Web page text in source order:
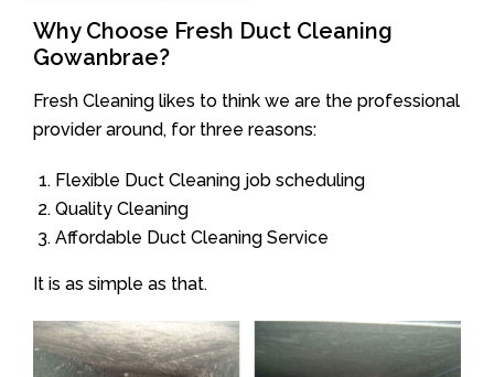
Why Choose Fresh Duct Cleaning
Gowanbrae?
Fresh Cleaning likes to think we are the professional
provider around, for three reasons:
Flexible Duct Cleaning job scheduling
Quality Cleaning
Affordable Duct Cleaning Service
It is as simple as that.